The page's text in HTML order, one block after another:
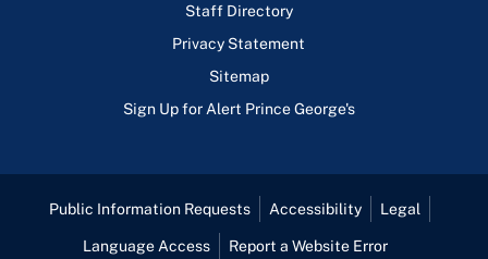
Staff Directory
Privacy Statement
Sitemap
Sign Up for Alert Prince George's
Public Information Requests Accessibility Legal
Language Access Report a Website Error